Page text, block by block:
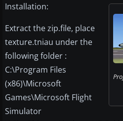
Installation:
Extract the zip.file, place
texture.tniau under the
following folder :
C:\Program Files
(x86)\Microsoft
Games\Microsoft Flight
Simulator